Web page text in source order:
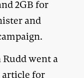
2GB for
and
went a
for